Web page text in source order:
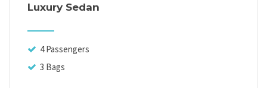
Luxury Sedan
4 Passengers
3 Bags